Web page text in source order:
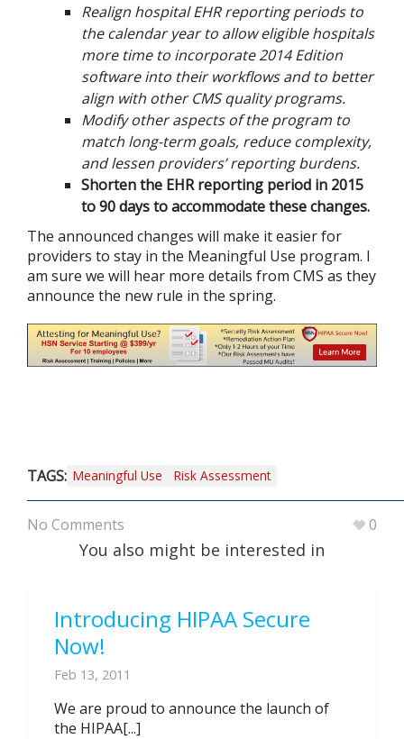
Realign hospital EHR reporting periods to
the calendar year to allow eligible hospitals
more time to incorporate 2014 Edition
software into their workflows and to better
align with other CMS quality programs.
Modify other aspects of the program to
match long-term goals, reduce complexity,
and lessen providers’ reporting burdens.
Shorten the EHR reporting period in 2015
to 90 days to accommodate these changes.
The announced changes will make it easier for
providers to stay in the Meaningful Use program. I
am sure we will hear more details from CMS as they
announce the new rule in the spring.
TAGS: Meaningful Use Risk Assessment
No Comments 0
You also might be interested in
Introducing HIPAA Secure
Now!
Feb 13, 2011
We are proud to announce the launch of
the HIPAA[...]